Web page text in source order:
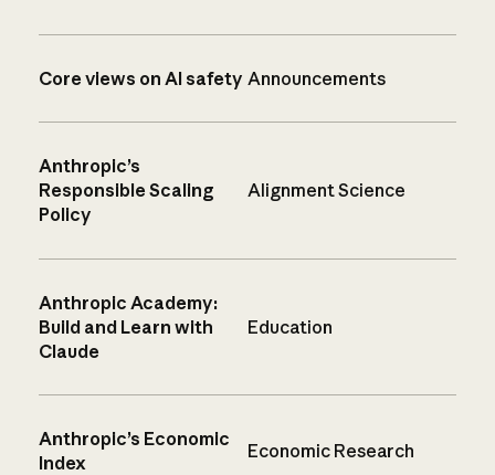
Core views on AI safety Announcements
Anthropic’s
Responsible Scaling
Policy
Alignment Science
Anthropic Academy:
Build and Learn with
Claude
Education
Anthropic’s Economic
Index
Economic Research